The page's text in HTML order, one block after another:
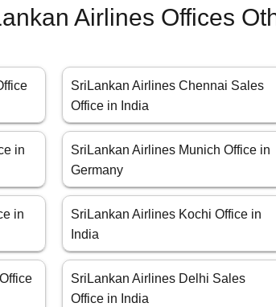
Airlines Offices
SriLankan Airlines Chennai Sales
Office in India
in
SriLankan Airlines Munich Office in
Germany
in
SriLankan Airlines Kochi Office in
India
SriLankan Airlines Delhi Sales
Office in India